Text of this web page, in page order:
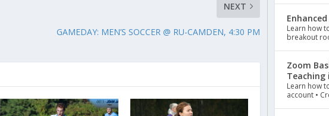
NEXT
GAMEDAY: MEN’S SOCCER @ RU-CAMDEN, 4:30 PM
Learn how
breakout
Zoom
Teaching
Learn how
account •